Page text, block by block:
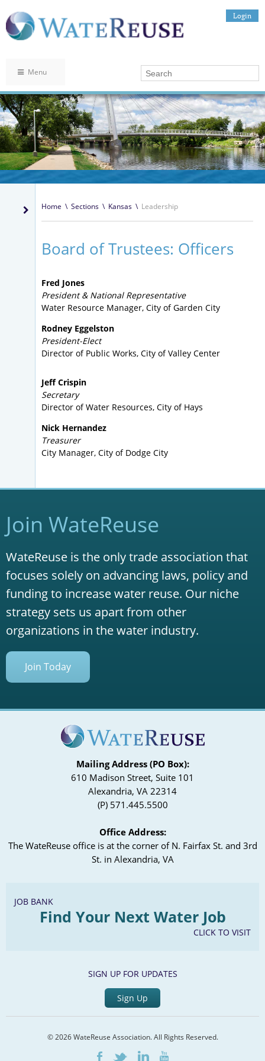
Login
Menu
Home \ Sections \ Kansas \ Leadership
Board of Trustees: Officers
Fred Jones
President & National Representative
Water Resource Manager, City of Garden City
Rodney Eggelston
President-Elect
Director of Public Works, City of Valley Center
Jeff Crispin
Secretary
Director of Water Resources, City of Hays
Nick Hernandez
Treasurer
City Manager, City of Dodge City
Join WateReuse
WateReuse is the only trade association that
focuses solely on advancing laws, policy and
funding to increase water reuse. Our niche
strategy sets us apart from other
organizations in the water industry.
Join Today
Mailing Address (PO Box):
610 Madison Street, Suite 101
Alexandria, VA 22314
(P) 571.445.5500
Office Address:
The WateReuse office is at the corner of N. Fairfax St. and 3rd
St. in Alexandria, VA
JOB BANK
Find Your Next Water Job
CLICK TO VISIT
SIGN UP FOR UPDATES
Sign Up
© 2026 WateReuse Association. All Rights Reserved.
Facebook LinkedInYoutube